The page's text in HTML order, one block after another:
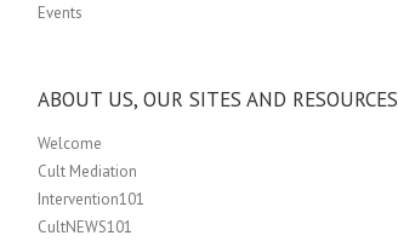
Events
ABOUT US, OUR SITES AND RESOURCES
Welcome
Cult Mediation
Intervention101
CultNEWS101